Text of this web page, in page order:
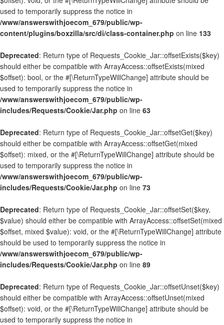
used to temporarily suppress the notice in
/www/answerswithjoecom_679/public/wp-
content/plugins/boxzilla/src/di/class-container.php on line 133
Deprecated: Return type of Requests_Cookie_Jar::offsetExists($key)
should either be compatible with ArrayAccess::offsetExists(mixed
$offset): bool, or the #[\ReturnTypeWillChange] attribute should be
used to temporarily suppress the notice in
/www/answerswithjoecom_679/public/wp-
includes/Requests/Cookie/Jar.php on line 63
Deprecated: Return type of Requests_Cookie_Jar::offsetGet($key)
should either be compatible with ArrayAccess::offsetGet(mixed
$offset): mixed, or the #[\ReturnTypeWillChange] attribute should be
used to temporarily suppress the notice in
/www/answerswithjoecom_679/public/wp-
includes/Requests/Cookie/Jar.php on line 73
Deprecated: Return type of Requests_Cookie_Jar::offsetSet($key,
$value) should either be compatible with ArrayAccess::offsetSet(mixed
$offset, mixed $value): void, or the #[\ReturnTypeWillChange] attribute
should be used to temporarily suppress the notice in
/www/answerswithjoecom_679/public/wp-
includes/Requests/Cookie/Jar.php on line 89
Deprecated: Return type of Requests_Cookie_Jar::offsetUnset($key)
should either be compatible with ArrayAccess::offsetUnset(mixed
$offset): void, or the #[\ReturnTypeWillChange] attribute should be
used to temporarily suppress the notice in